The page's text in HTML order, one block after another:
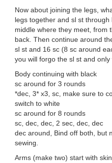
Now about joining the legs,
legs together and sl st
middle where they meet, from
back. Then continue around
sl st and 16 sc (8 sc around
you will forgo the sl st and only
Body continuing with black
sc around for 3 rounds
*dec, 3* x3, sc, make sure to
switch to white
sc around for 8 rounds
sc, dec, dec, 2 sec, dec, dec
dec around, Bind off both, but
sewing.
Arms (make two) start with